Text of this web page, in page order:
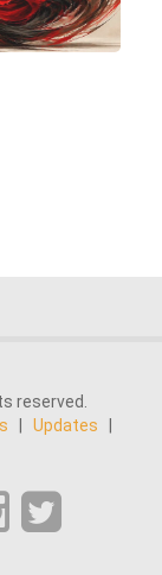
reserved.
Updates